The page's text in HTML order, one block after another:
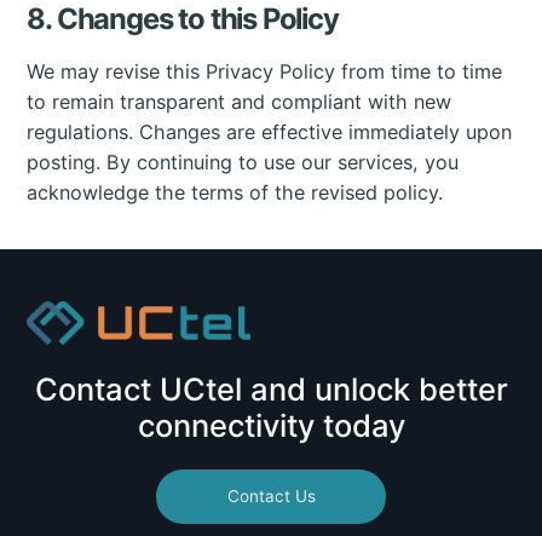
8. Changes to this Policy
We may revise this Privacy Policy from time to time
to remain transparent and compliant with new
regulations. Changes are effective immediately upon
posting. By continuing to use our services, you
acknowledge the terms of the revised policy.
Contact UCtel and unlock better
connectivity today
Contact Us